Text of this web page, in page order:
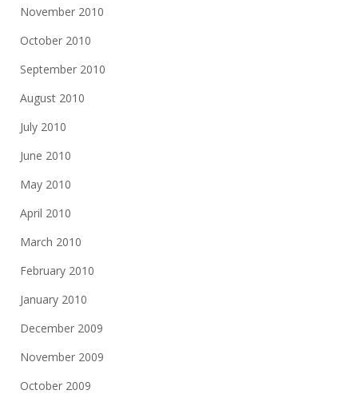
November 2010
October 2010
September 2010
August 2010
July 2010
June 2010
May 2010
April 2010
March 2010
February 2010
January 2010
December 2009
November 2009
October 2009